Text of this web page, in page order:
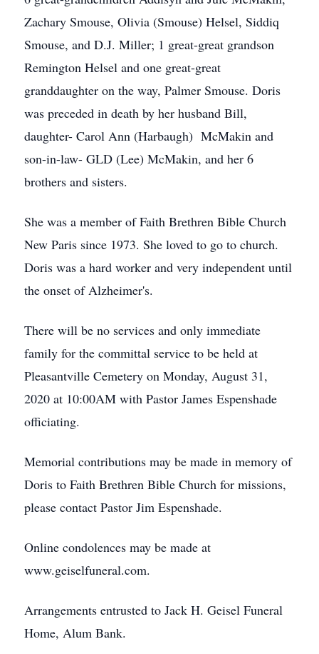
Zachary Smouse, Olivia (Smouse) Helsel, Siddiq
Smouse, and D.J. Miller; 1 great-great grandson
Remington Helsel and one great-great
granddaughter on the way, Palmer Smouse. Doris
was preceded in death by her husband Bill,
daughter- Carol Ann (Harbaugh) McMakin and
son-in-law- GLD (Lee) McMakin, and her 6
brothers and sisters.
She was a member of Faith Brethren Bible Church
New Paris since 1973. She loved to go to church.
Doris was a hard worker and very independent until
the onset of Alzheimer's.
There will be no services and only immediate
family for the committal service to be held at
Pleasantville Cemetery on Monday, August 31,
2020 at 10:00AM with Pastor James Espenshade
officiating.
Memorial contributions may be made in memory of
Doris to Faith Brethren Bible Church for missions,
please contact Pastor Jim Espenshade.
Online condolences may be made at
www.geiselfuneral.com.
Arrangements entrusted to Jack H. Geisel Funeral
Home, Alum Bank.